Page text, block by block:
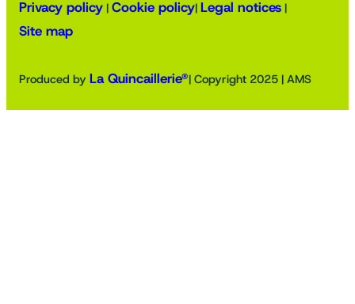
Privacy policy | Cookie policy| Legal notices |
Site map
Produced by La Quincaillerie®| Copyright 2025 | AMS